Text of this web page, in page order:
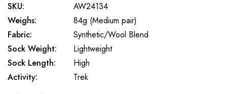
SKU:
AW24134
Weighs:
84g (Medium pair)
Fabric:
Synthetic/Wool Blend
Sock Weight:
Lightweight
Sock Length:
High
Activity:
Trek